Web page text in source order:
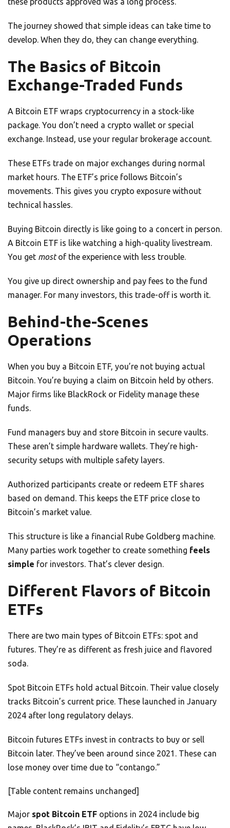
The journey showed that simple ideas can take time to
develop. When they do, they can change everything.
The Basics of Bitcoin
Exchange-Traded Funds
A Bitcoin ETF wraps cryptocurrency in a stock-like
package. You don’t need a crypto wallet or special
exchange. Instead, use your regular brokerage account.
These ETFs trade on major exchanges during normal
market hours. The ETF’s price follows Bitcoin’s
movements. This gives you crypto exposure without
technical hassles.
Buying Bitcoin directly is like going to a concert in person.
A Bitcoin ETF is like watching a high-quality livestream.
You get mostof the experience with less trouble.
You give up direct ownership and pay fees to the fund
manager. For many investors, this trade-off is worth it.
Behind-the-Scenes
Operations
When you buy a Bitcoin ETF, you’re not buying actual
Bitcoin. You’re buying a claim on Bitcoin held by others.
Major firms like BlackRock or Fidelity manage these
funds.
Fund managers buy and store Bitcoin in secure vaults.
These aren’t simple hardware wallets. They’re high-
security setups with multiple safety layers.
Authorized participants create or redeem ETF shares
based on demand. This keeps the ETF price close to
Bitcoin’s market value.
This structure is like a financial Rube Goldberg machine.
Many parties work together to create something feels
simple for investors. That’s clever design.
Different Flavors of Bitcoin
ETFs
There are two main types of Bitcoin ETFs: spot and
futures. They’re as different as fresh juice and flavored
soda.
Spot Bitcoin ETFs hold actual Bitcoin. Their value closely
tracks Bitcoin’s current price. These launched in January
2024 after long regulatory delays.
Bitcoin futures ETFs invest in contracts to buy or sell
Bitcoin later. They’ve been around since 2021. These can
lose money over time due to “contango.”
[Table content remains unchanged]
Major spot Bitcoin ETF options in 2024 include big